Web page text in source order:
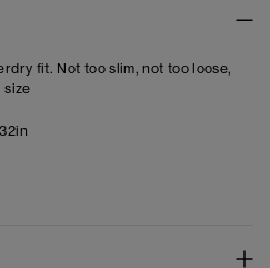
fit. Not too slim, not too loose,
size